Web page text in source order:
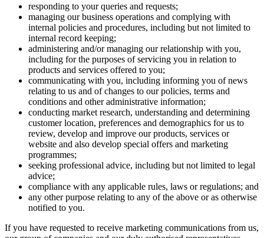
responding to your queries and requests;
managing our business operations and complying with
internal policies and procedures, including but not limited to
internal record keeping;
administering and/or managing our relationship with you,
including for the purposes of servicing you in relation to
products and services offered to you;
communicating with you, including informing you of news
relating to us and of changes to our policies, terms and
conditions and other administrative information;
conducting market research, understanding and determining
customer location, preferences and demographics for us to
review, develop and improve our products, services or
website and also develop special offers and marketing
programmes;
seeking professional advice, including but not limited to legal
advice;
compliance with any applicable rules, laws or regulations; and
any other purpose relating to any of the above or as otherwise
notified to you.
If you have requested to receive marketing communications from us,